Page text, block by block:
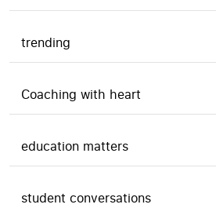
trending
Coaching with heart
education matters
student conversations